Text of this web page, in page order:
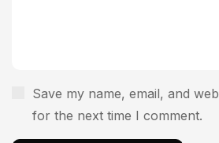
Save my name, email, and
for the next time I comment.